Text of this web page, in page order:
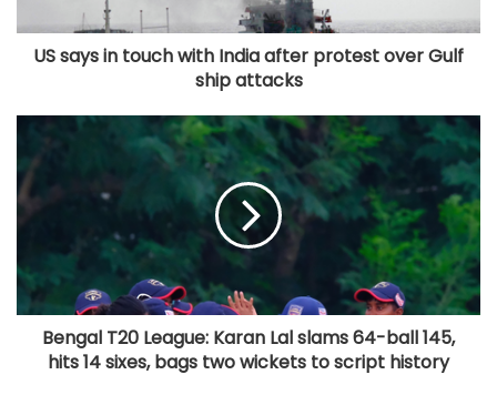
US says in touch with India after protest over Gulf
ship attacks
Bengal T20 League: Karan Lal slams 64-ball 145,
hits 14 sixes, bags two wickets to script history